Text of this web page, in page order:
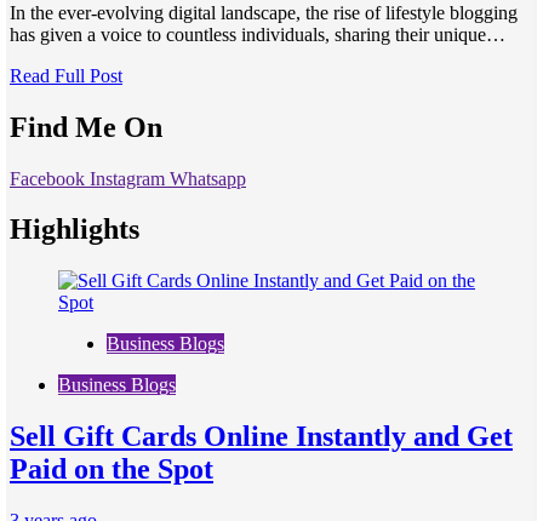
In the ever-evolving digital landscape, the rise of lifestyle blogging
has given a voice to countless individuals, sharing their unique…
Read Full Post
Find Me On
Facebook Instagram Whatsapp
Highlights
Business Blogs
Business Blogs
Sell Gift Cards Online Instantly and Get
Paid on the Spot